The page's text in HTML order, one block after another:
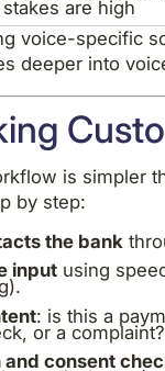
stakes are high
voice-specific
deeper into
is simpler
by step:
the bank
input using
: is this a
or a complaint?
consent